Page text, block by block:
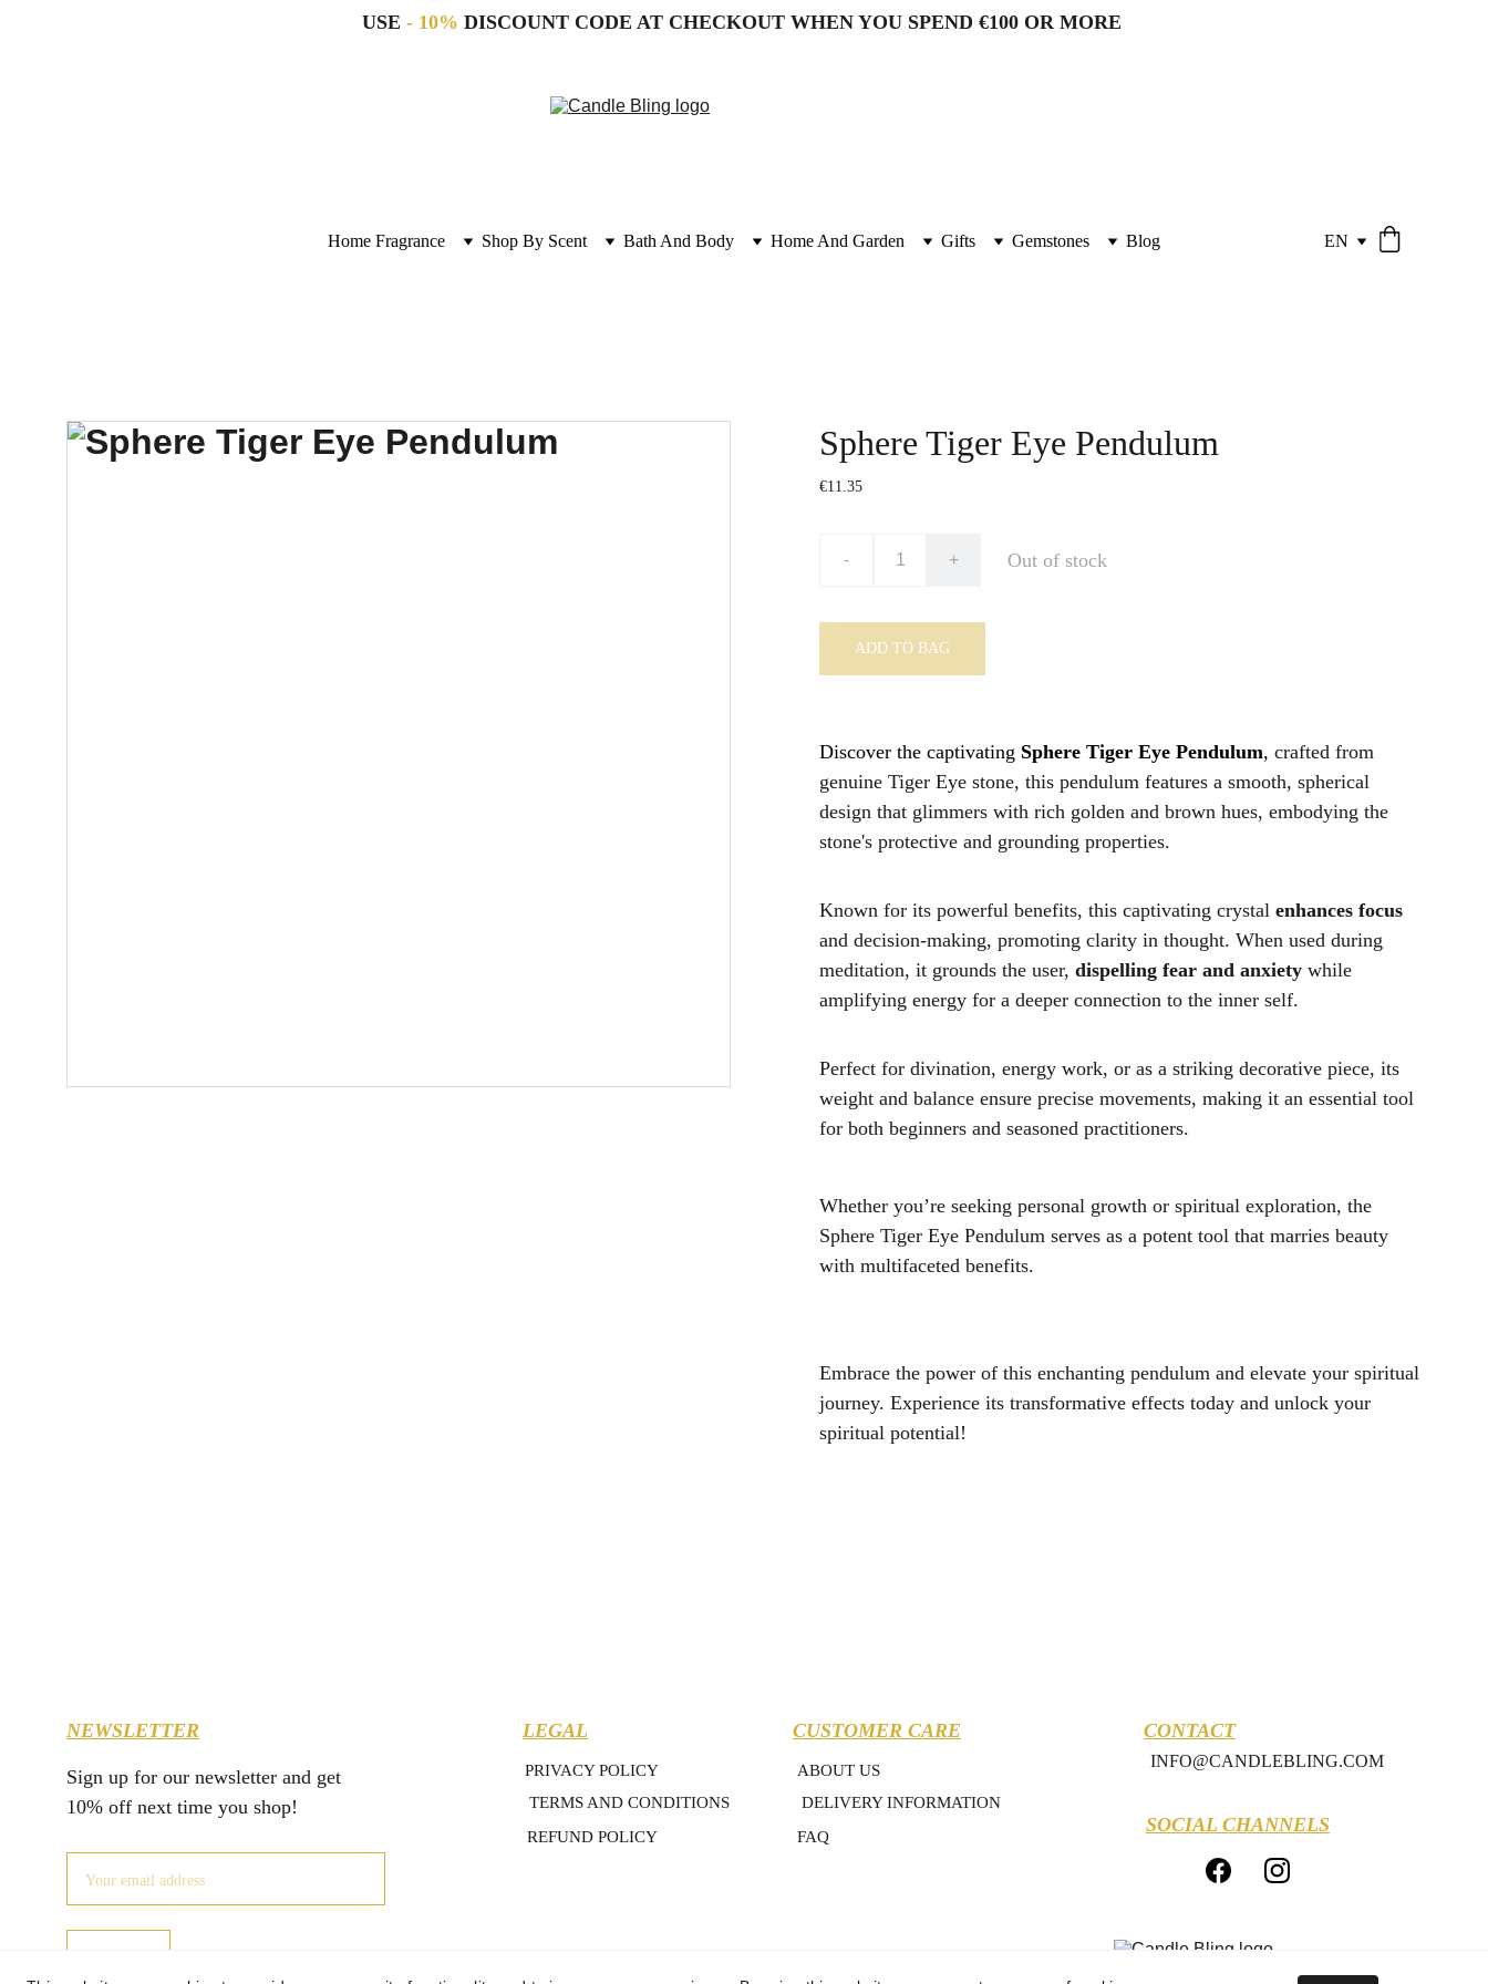
USE - 10% DISCOUNT CODE AT CHECKOUT WHEN YOU SPEND €100 OR MORE
Home Fragrance Shop By Scent Bath And Body Home And Garden Gifts Gemstones Blog EN
Sphere Tiger Eye Pendulum
€11.35
- + Out of stock
ADD TO BAG
Discover the captivating Sphere Tiger Eye Pendulum, crafted from
genuine Tiger Eye stone, this pendulum features a smooth, spherical
design that glimmers with rich golden and brown hues, embodying the
stone's protective and grounding properties.
Known for its powerful benefits, this captivating crystal enhances focus
and decision-making, promoting clarity in thought. When used during
meditation, it grounds the user, dispelling fear and anxiety while
amplifying energy for a deeper connection to the inner self.
Perfect for divination, energy work, or as a striking decorative piece, its
weight and balance ensure precise movements, making it an essential tool
for both beginners and seasoned practitioners.
Whether you’re seeking personal growth or spiritual exploration, the
Sphere Tiger Eye Pendulum serves as a potent tool that marries beauty
with multifaceted benefits.
Embrace the power of this enchanting pendulum and elevate your spiritual
journey. Experience its transformative effects today and unlock your
spiritual potential!
NEWSLETTER
Sign up for our newsletter and get
10% off next time you shop!
LEGAL CONTACT
SOCIAL CHANNELS
CUSTOMER CARE
PRIVACY POLICY
INFO@CANDLEBLING.COM
TERMS AND CONDITIONS
REFUND POLICY
ABOUT US
DELIVERY INFORMATION
FAQ